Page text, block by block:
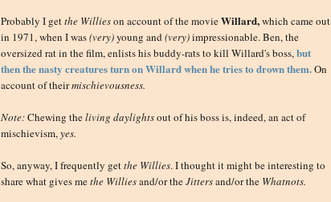
Probably I getthe Willieson account of the movieWillard,which came out
in 1971, when I was(very)young and(very)impressionable. Ben, the
oversized rat in the film, enlists his buddy-rats to kill Willard's boss,but
then the nasty creatures turn on Willard when he tries to drown them.On
account of theirmischievousness.
Note:Chewing theliving daylightsout of his boss is, indeed, an act of
mischievism,yes.
So, anyway, I frequently getthe Willies. I thought it might be interesting to
share what gives methe Williesand/or theJittersand/or the Whatnots.